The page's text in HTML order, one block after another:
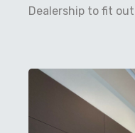
Dealership to fit